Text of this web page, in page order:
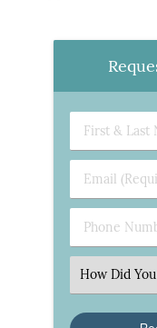
First
&
Name
(Required)
Email
(Required)
Phone
Number
Select
an
Option